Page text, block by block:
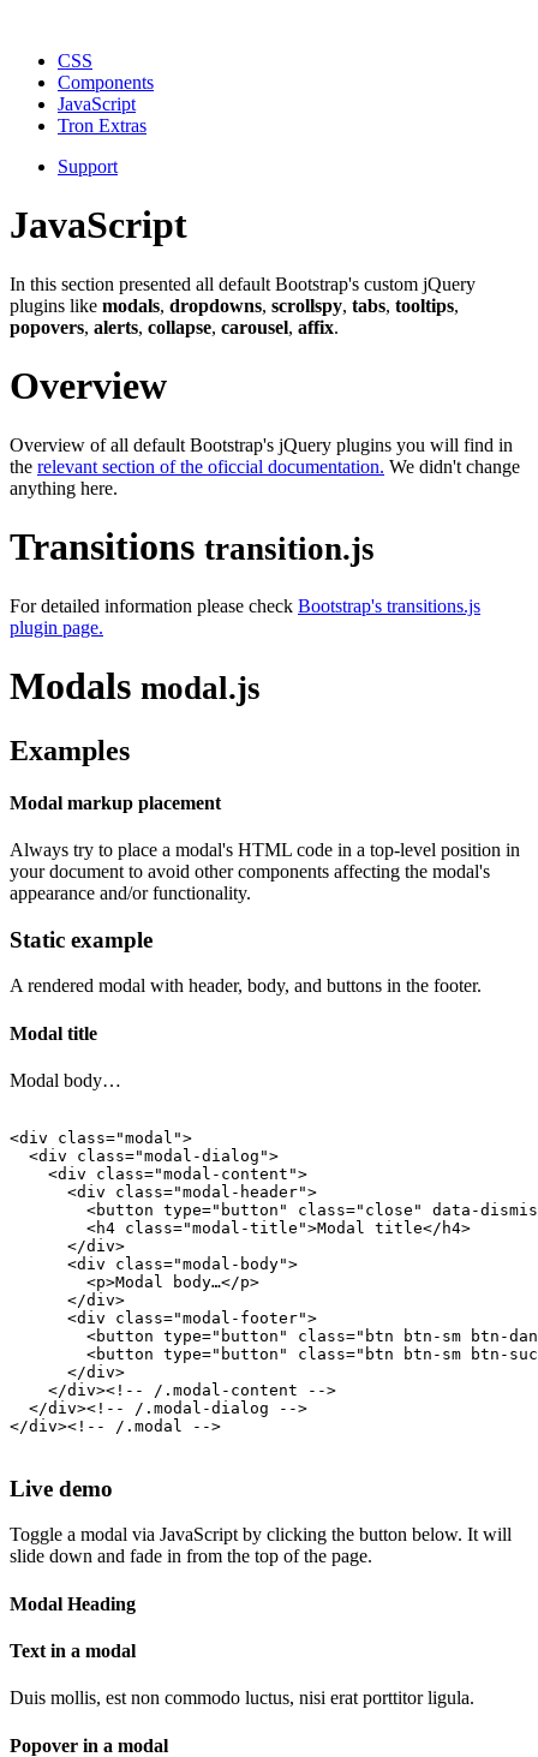
CSS
Components
JavaScript
Tron Extras
Support
JavaScript
In this section presented all default Bootstrap's custom jQuery
plugins like modals, dropdowns, scrollspy, tabs, tooltips,
popovers, alerts, collapse, carousel, affix.
Overview
Overview of all default Bootstrap's jQuery plugins you will find in
the relevant section of the oficcial documentation. We didn't change
anything here.
Transitions transition.js
For detailed information please check Bootstrap's transitions.js
plugin page.
Modals modal.js
Examples
Modal markup placement
Always try to place a modal's HTML code in a top-level position in
your document to avoid other components affecting the modal's
appearance and/or functionality.
Static example
A rendered modal with header, body, and buttons in the footer.
Modal title
Modal body…
<div class="modal">
  <div class="modal-dialog">
    <div class="modal-content">
      <div class="modal-header">
<button type="button" class="close" data-
        <h4 class="modal-title">Modal title</h4>
      </div>
      <div class="modal-body">
        <p>Modal body…</p>
      </div>
      <div class="modal-footer">
<button type="button" class="btn btn-sm btn-
<button type="button" class="btn btn-sm btn-
      </div>
    </div><!-- /.modal-content -->
  </div><!-- /.modal-dialog -->
</div><!-- /.modal -->
Live demo
Toggle a modal via JavaScript by clicking the button below. It will
slide down and fade in from the top of the page.
Modal Heading
Text in a modal
Duis mollis, est non commodo luctus, nisi erat porttitor ligula.
Popover in a modal